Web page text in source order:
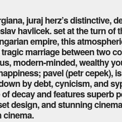
juraj herz’s distinctive,
havlicek. set at the turn of
empire, this
marriage between two
modern-minded, wealthy
pavel (petr cepek),
by debt, cynicism, and
decay and features superb
design, and stunning
cinema.